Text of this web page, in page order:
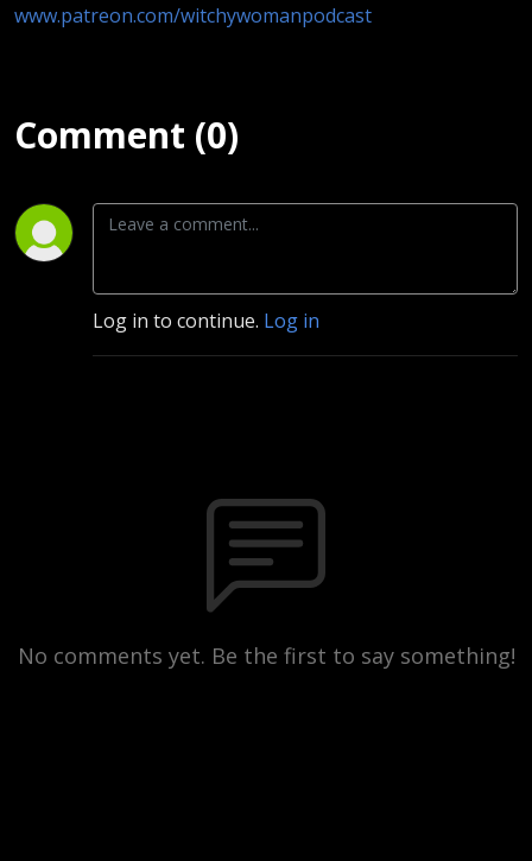
www.patreon.com/witchywomanpodcast
Comment (0)
Log in to continue. Log in
No comments yet. Be the first to say something!